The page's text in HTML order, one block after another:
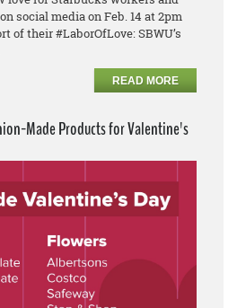
social media on Feb. 14 at 2pm
of their #LaborOfLove: SBWU’s
READ MORE
Made Products for Valentine's